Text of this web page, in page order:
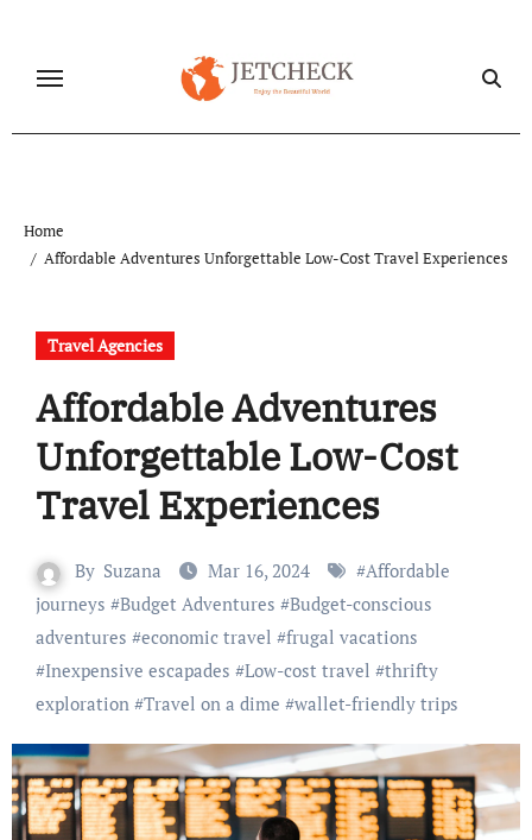
content
Home
Affordable Adventures Unforgettable Low-Cost Travel Experiences
Travel Agencies
Affordable Adventures
Unforgettable Low-Cost
Travel Experiences
By Suzana Mar 16, 2024 #Affordable
journeys #Budget Adventures #Budget-conscious
adventures #economic travel #frugal vacations
#Inexpensive escapades #Low-cost travel #thrifty
exploration#Travel on a dime #wallet-friendly trips